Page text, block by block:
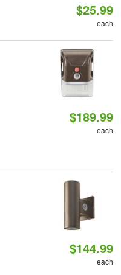
$25.99
each
$189.99
each
$144.99
each